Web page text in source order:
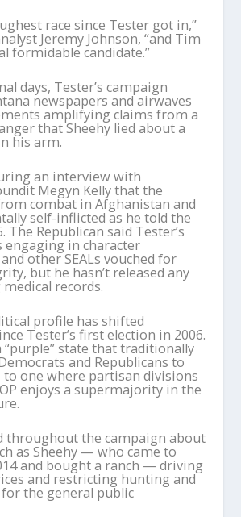
race since Tester got in,”
Jeremy Johnson, “and Tim
formidable candidate.”
days, Tester’s campaign
newspapers and airwaves
amplifying claims from a
that Sheehy lied about a
his arm.
an interview with
Megyn Kelly that the
combat in Afghanistan and
self-inflicted as he told the
The Republican said Tester’s
engaging in character
other SEALs vouched for
but he hasn’t released any
records.
profile has shifted
Tester’s first election in 2006.
state that traditionally
and Republicans to
to one where partisan divisions
enjoys a supermajority in the
throughout the campaign about
as Sheehy — who came to
and bought a ranch — driving
and restricting hunting and
the general public